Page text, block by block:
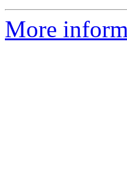
More